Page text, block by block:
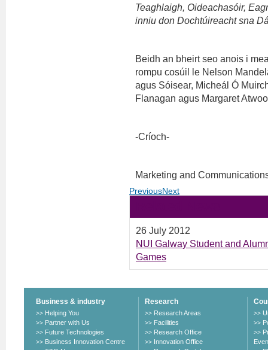
Teaghlaigh, Oideachasóir,
inniu don Dochtúireacht sna
Beidh an bheirt seo anois i
rompu cosúil le Nelson
agus Sóisear, Micheál Ó
Flanagan agus Margaret
-Críoch-
Marketing and
PreviousNext
26 July 2012
NUI Galway Student and
Games
Business & industry
>> Helping You
>> Partner with Us
>> Future Technologies
>> Business Innovation Centre
Research
>> Research Areas
>> Facilities
>> Research Office
>> Innovation Office
>>
>>
>>